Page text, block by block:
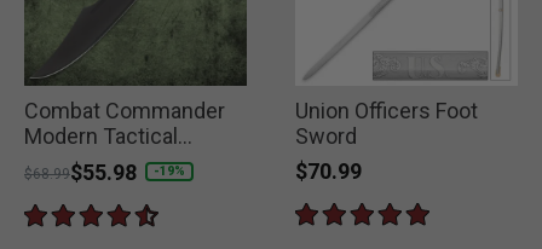
Combat Commander
Modern Tactical
Spartan Sword
Price reduced from
$68.99to
$55.98 -19%
Union Officers Foot
Sword
$70.99